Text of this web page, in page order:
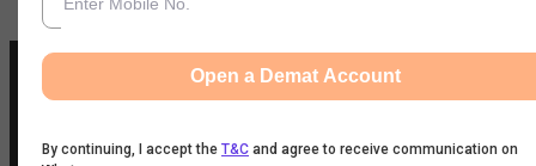
IIFL Customer Care Number
Open a Demat Account
By continuing, I accept the T&C and agree to receive communication on